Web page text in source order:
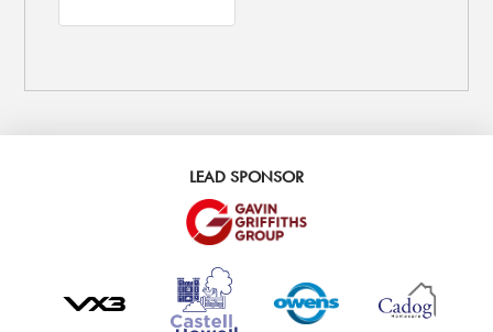
LEAD SPONSOR